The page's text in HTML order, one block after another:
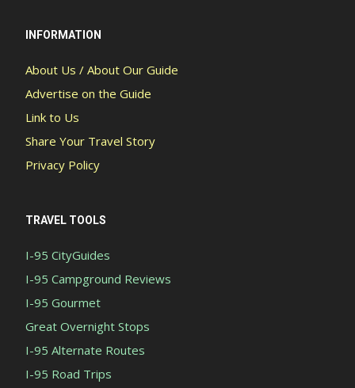
INFORMATION
About Us / About Our Guide
Advertise on the Guide
Link to Us
Share Your Travel Story
Privacy Policy
TRAVEL TOOLS
I-95 CityGuides
I-95 Campground Reviews
I-95 Gourmet
Great Overnight Stops
I-95 Alternate Routes
I-95 Road Trips